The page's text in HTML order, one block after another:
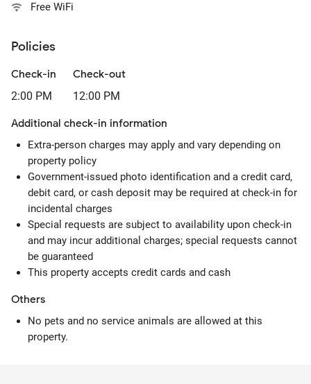
Free WiFi
Policies
Check-in
2:00 PM
Check-out
12:00 PM
Additional check-in information
Extra-person charges may apply and vary depending on
property policy
Government-issued photo identification and a credit card,
debit card, or cash deposit may be required at check-in for
incidental charges
Special requests are subject to availability upon check-in
and may incur additional charges; special requests cannot
be guaranteed
This property accepts credit cards and cash
Others
No pets and no service animals are allowed at this
property.